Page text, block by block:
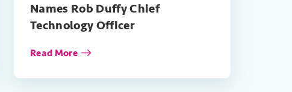
Names Rob Duffy Chief
Technology Officer
Read More